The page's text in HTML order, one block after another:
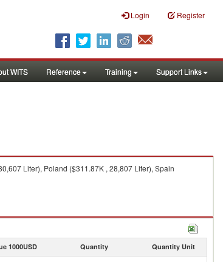
Login Register
WITS Reference Training Support Links
Liter), Poland ($311.87K , 28,807 Liter), Spain
1000USD Quantity Quantity Unit